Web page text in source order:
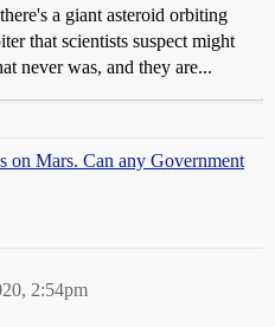
a giant asteroid orbiting
that scientists suspect might
never was, and they are...
on Mars. Can any Government
2:54pm